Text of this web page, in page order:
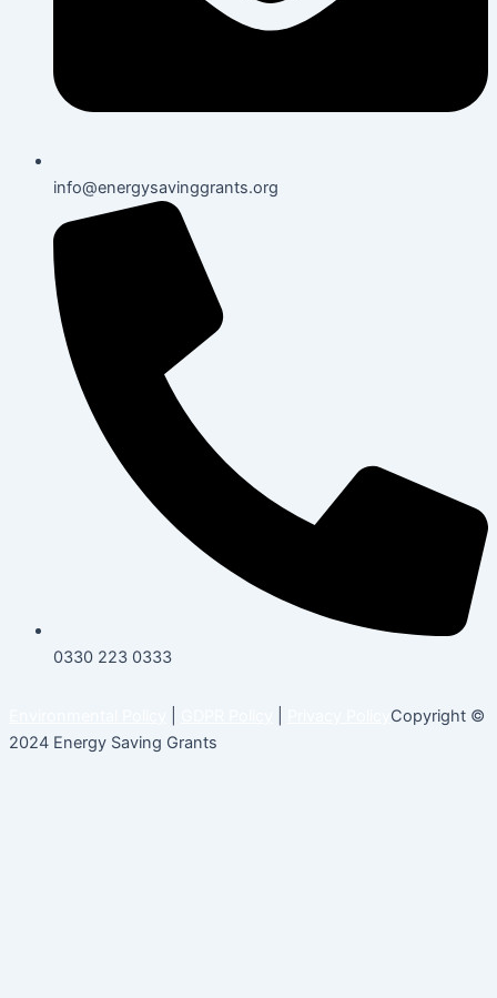
info@energysavinggrants.org
0330 223 0333
Copyright ©
2024 Energy Saving Grants